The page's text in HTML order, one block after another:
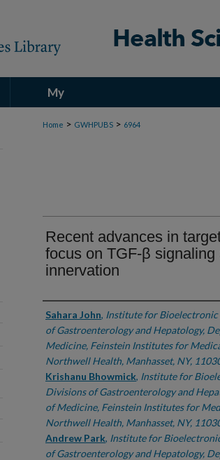
My
Account
Home > GWHPUBS > 6964
Recent advances in
focus on TGF-β
innervation
Authors
Sahara John, Institute for
of Gastroenterology and Hepatology,
Medicine, Feinstein Institutes for
Northwell Health, Manhasset, NY,
Krishanu Bhowmick, Institute for
Divisions of Gastroenterology and
of Medicine, Feinstein Institutes for
Northwell Health, Manhasset, NY,
Andrew Park, Institute for
of Gastroenterology and Hepatology,